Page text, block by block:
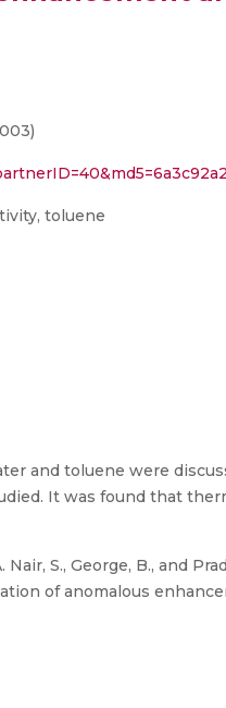
toluene
and toluene were
It was found that
Nair, S., George, B., and
of anomalous